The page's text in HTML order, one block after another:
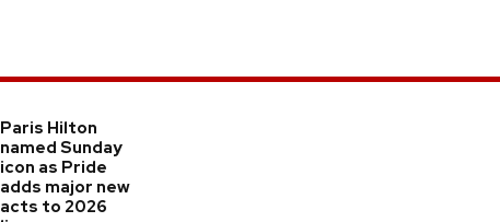
Paris Hilton
named Sunday
icon as Pride
adds major new
acts to 2026